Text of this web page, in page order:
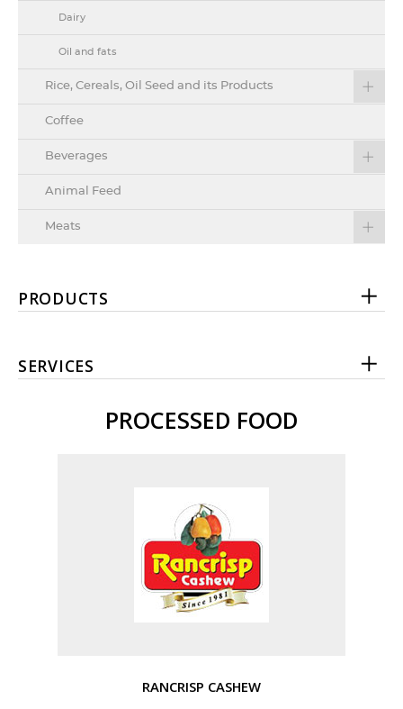
Dairy
Oil and fats
Rice, Cereals, Oil Seed and its Products
Coffee
Beverages
Animal Feed
Meats
PRODUCTS
SERVICES
PROCESSED FOOD
RANCRISP CASHEW